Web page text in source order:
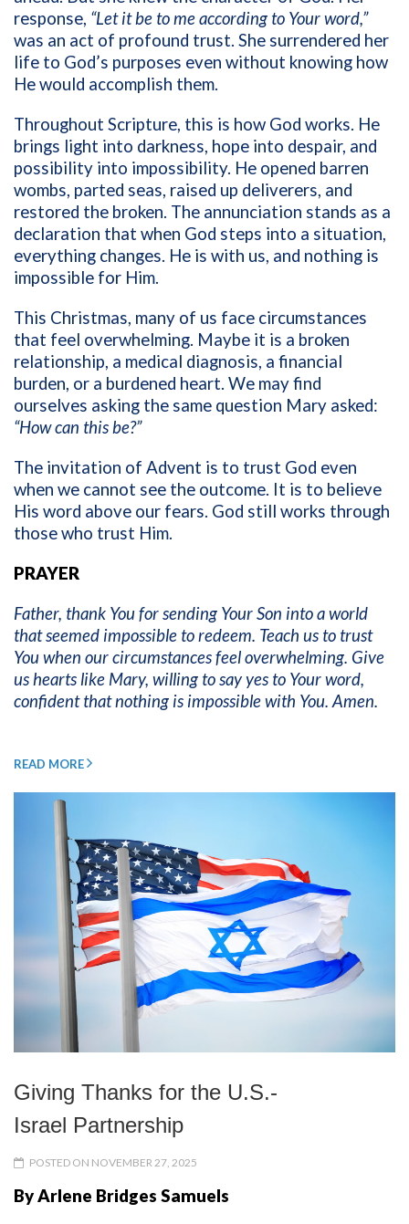
response, “Let it be to me according to Your word,”
was an act of profound trust. She surrendered her
life to God’s purposes even without knowing how
He would accomplish them.
Throughout Scripture, this is how God works. He
brings light into darkness, hope into despair, and
possibility into impossibility. He opened barren
wombs, parted seas, raised up deliverers, and
restored the broken. The annunciation stands as a
declaration that when God steps into a situation,
everything changes. He is with us, and nothing is
impossible for Him.
This Christmas, many of us face circumstances
that feel overwhelming. Maybe it is a broken
relationship, a medical diagnosis, a financial
burden, or a burdened heart. We may find
ourselves asking the same question Mary asked:
“How can this be?”
The invitation of Advent is to trust God even
when we cannot see the outcome. It is to believe
His word above our fears. God still works through
those who trust Him.
PRAYER
Father, thank You for sending Your Son into a world
that seemed impossible to redeem. Teach us to trust
You when our circumstances feel overwhelming. Give
us hearts like Mary, willing to say yes to Your word,
confident that nothing is impossible with You. Amen.
READ MORE
Giving Thanks for the U.S.-
Israel Partnership
POSTED ON NOVEMBER 27, 2025
By Arlene Bridges Samuels